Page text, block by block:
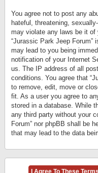
You agree not to post any
hateful, threatening,
may violate any laws be it of
“Jurassic Park Jeep Forum”
may lead to you being
notification of your Internet
us. The IP address of all
conditions. You agree that
to remove, edit, move or
fit. As a user you agree to
stored in a database. While
any third party without your
Forum” nor phpBB shall be
that may lead to the data